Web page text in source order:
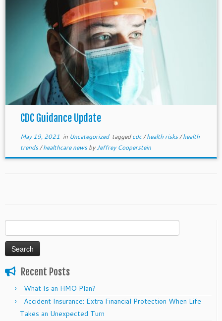
CDC Guidance Update
May 19, 2021 in Uncategorized taggedcdc/health risks/health
trends/healthcare newsbyJeffrey Cooperstein
for:
Recent Posts
What Is an HMO Plan?
Accident Insurance: Extra Financial Protection When Life
Takes an Unexpected Turn